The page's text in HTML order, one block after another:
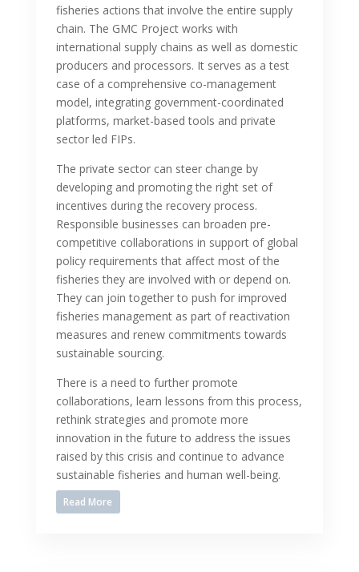
fisheries actions that involve the entire supply
chain. The GMC Project works with
international supply chains as well as domestic
producers and processors. It serves as a test
case of a comprehensive co-management
model, integrating government-coordinated
platforms, market-based tools and private
sector led FIPs.
The private sector can steer change by
developing and promoting the right set of
incentives during the recovery process.
Responsible businesses can broaden pre-
competitive collaborations in support of global
policy requirements that affect most of the
fisheries they are involved with or depend on.
They can join together to push for improved
fisheries management as part of reactivation
measures and renew commitments towards
sustainable sourcing.
There is a need to further promote
collaborations, learn lessons from this process,
rethink strategies and promote more
innovation in the future to address the issues
raised by this crisis and continue to advance
sustainable fisheries and human well-being.
Read More